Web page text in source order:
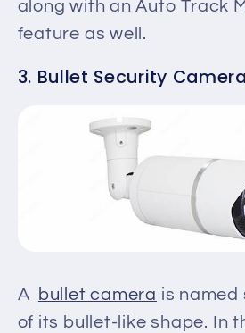
along with an Auto Track
feature as well.
3. Bullet Security Camera
A bullet camera is named
of its bullet-like shape.
In